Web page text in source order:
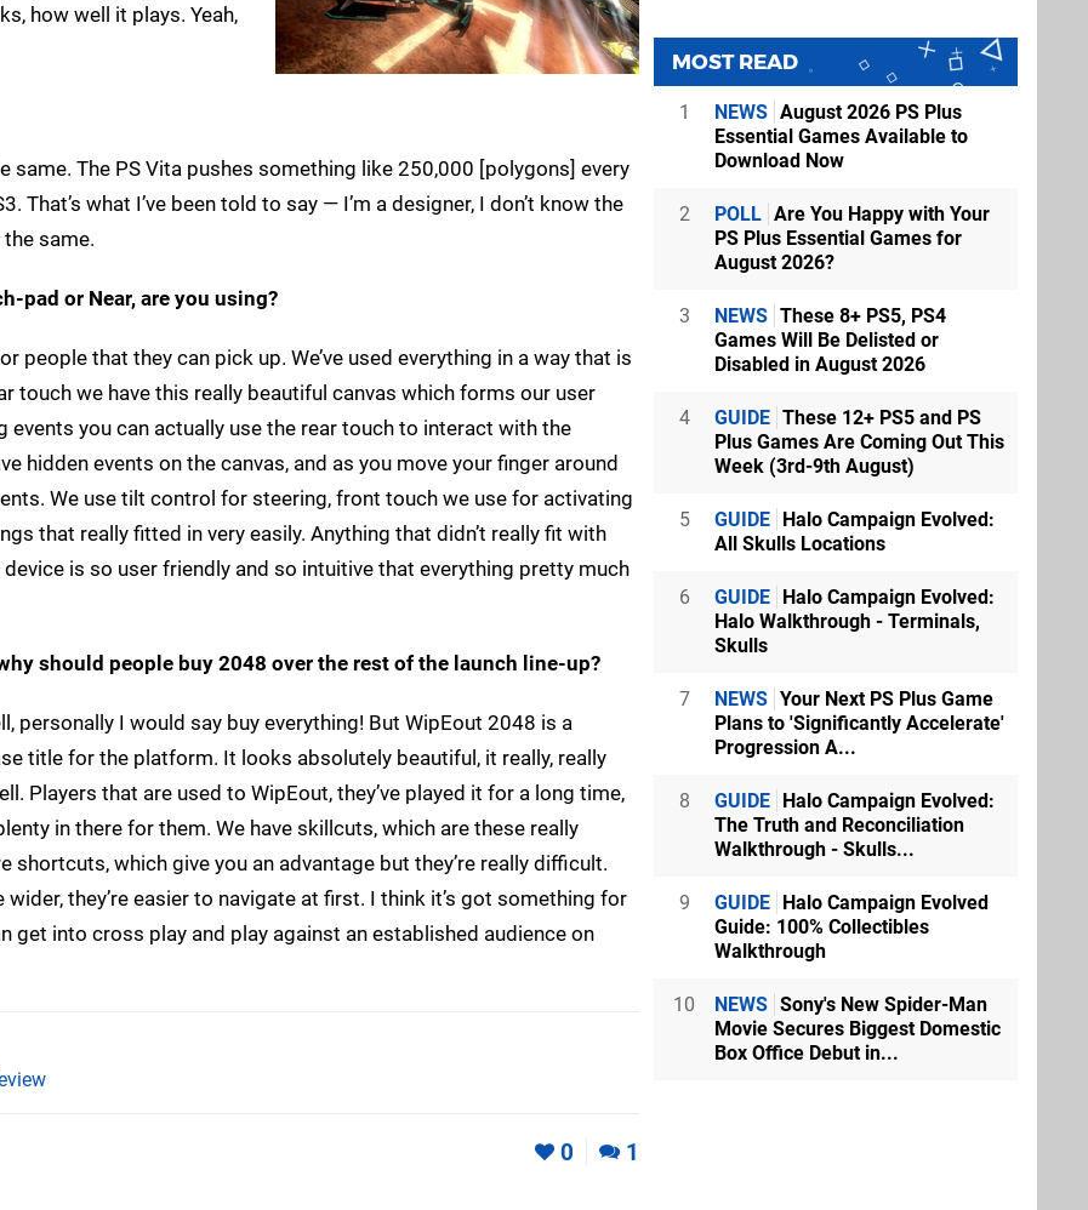
how well it plays. Yeah,
same. The PS Vita pushes something like 250,000 [polygons] every
That’s what I’ve been told to say — I’m a designer, I don’t know the
same.
pad or Near, are you using?
people that they can pick up. We’ve used everything in a way that is
touch we have this really beautiful canvas which forms our user
events you can actually use the rear touch to interact with the
hidden events on the canvas, and as you move your finger around
We use tilt control for steering, front touch we use for activating
that really fitted in very easily. Anything that didn’t really fit with
is so user friendly and so intuitive that everything pretty much
should people buy 2048 over the rest of the launch line-up?
personally I would say buy everything! But WipEout 2048 is a
title for the platform. It looks absolutely beautiful, it really, really
Players that are used to WipEout, they’ve played it for a long time,
in there for them. We have skillcuts, which are these really
shortcuts, which give you an advantage but they’re really difficult.
they’re easier to navigate at first. I think it’s got something for
get into cross play and play against an established audience on
0 1
MOST READ
1 NEWS August 2026 PS Plus
Essential Games Available to
Download Now
2 POLL Are You Happy with Your
PS Plus Essential Games for
August 2026?
3 NEWS These 8+ PS5, PS4
Games Will Be Delisted or
Disabled in August 2026
4 GUIDE These 12+ PS5 and PS
Plus Games Are Coming Out This
Week (3rd-9th August)
5 GUIDE Halo Campaign Evolved:
All Skulls Locations
6 GUIDE Halo Campaign Evolved:
Halo Walkthrough - Terminals,
Skulls
7 NEWS Your Next PS Plus Game
Plans to 'Significantly Accelerate'
Progression A...
8 GUIDE Halo Campaign Evolved:
The Truth and Reconciliation
Walkthrough - Skulls...
9 GUIDE Halo Campaign Evolved
Guide: 100% Collectibles
Walkthrough
10 NEWS Sony's New Spider-Man
Movie Secures Biggest Domestic
Box Office Debut in...